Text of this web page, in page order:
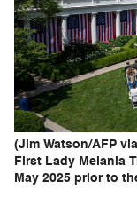
(Jim Watson/AFP
First Lady Melania
May 2025 prior to